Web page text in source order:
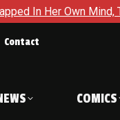
Shocking End Of The
Contact
COMICS